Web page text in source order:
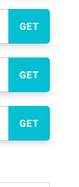
GET
GET
GET